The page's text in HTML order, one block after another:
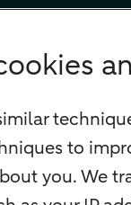
to
you. We